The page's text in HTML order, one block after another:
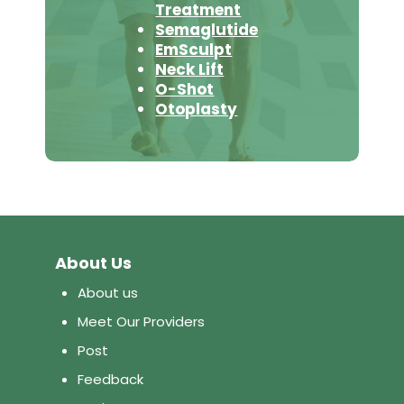
Treatment
Semaglutide
EmSculpt
Neck Lift
O-Shot
Otoplasty
About Us
About us
Meet Our Providers
Post
Feedback